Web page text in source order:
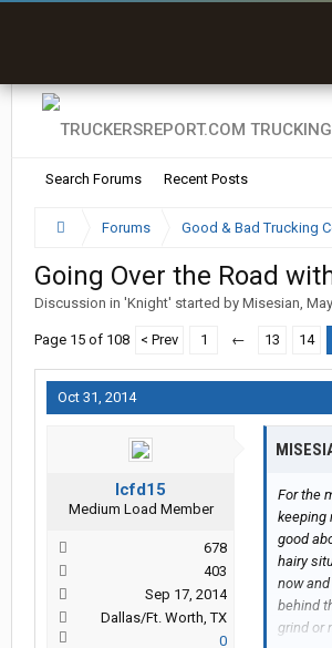
Search Forums Recent Posts
Forums Good & Bad Trucking
Going Over the Road
Discussion in 'Knight' started by Misesian,
Page 15 of 108 < Prev 1 ← 13 14
Oct 31, 2014
lcfd15
Medium Load Member
678
403
Sep 17, 2014
Dallas/Ft. Worth, TX
0
For the
keeping
good
hairy
now
behind
grind or